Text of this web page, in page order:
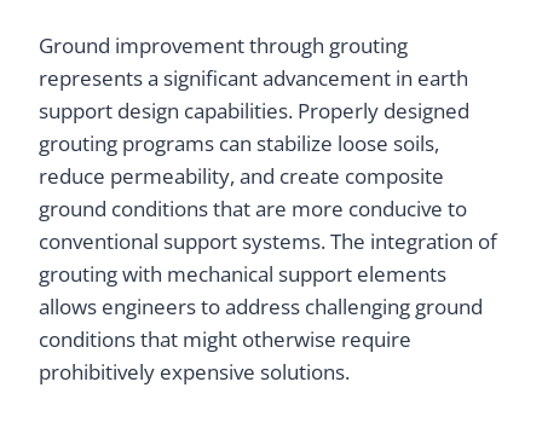
Ground improvement through grouting
represents a significant advancement in earth
support design capabilities. Properly designed
grouting programs can stabilize loose soils,
reduce permeability, and create composite
ground conditions that are more conducive to
conventional support systems. The integration of
grouting with mechanical support elements
allows engineers to address challenging ground
conditions that might otherwise require
prohibitively expensive solutions.